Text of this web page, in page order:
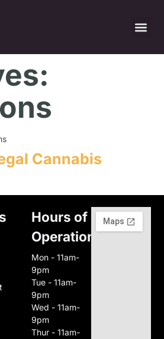
Cannabis
Hours of
Operation
Mon - 11am-
9pm
Tue - 11am-
9pm
Wed - 11am-
9pm
Thur - 11am-